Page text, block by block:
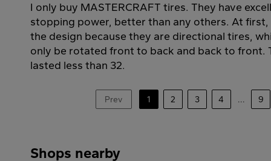
I only buy MASTERCRAFT tires. They have
stopping power, better than any others. At
the design because they are directional tires,
only be rotated front to back and back to front.
lasted less than 32.
Prev 1 2 3 4 ... 9
Shops nearby